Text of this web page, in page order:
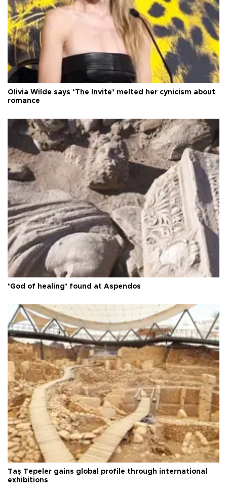
Olivia Wilde says ‘The Invite’ melted her cynicism about
romance
‘God of healing’ found at Aspendos
Taş Tepeler gains global profile through international
exhibitions